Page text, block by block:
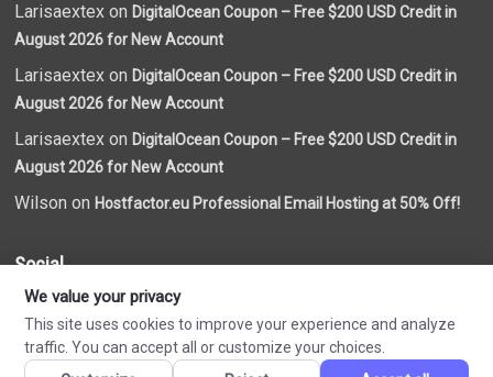
Larisaextex onDigitalOcean Coupon – Free $200 USD Credit in
August 2026 for New Account
Larisaextex onDigitalOcean Coupon – Free $200 USD Credit in
August 2026 for New Account
Larisaextex onDigitalOcean Coupon – Free $200 USD Credit in
August 2026 for New Account
Wilson onHostfactor.eu Professional Email Hosting at 50% Off!
Social
We value your privacy
This site uses cookies to improve your experience and analyze
traffic. You can accept all or customize your choices.